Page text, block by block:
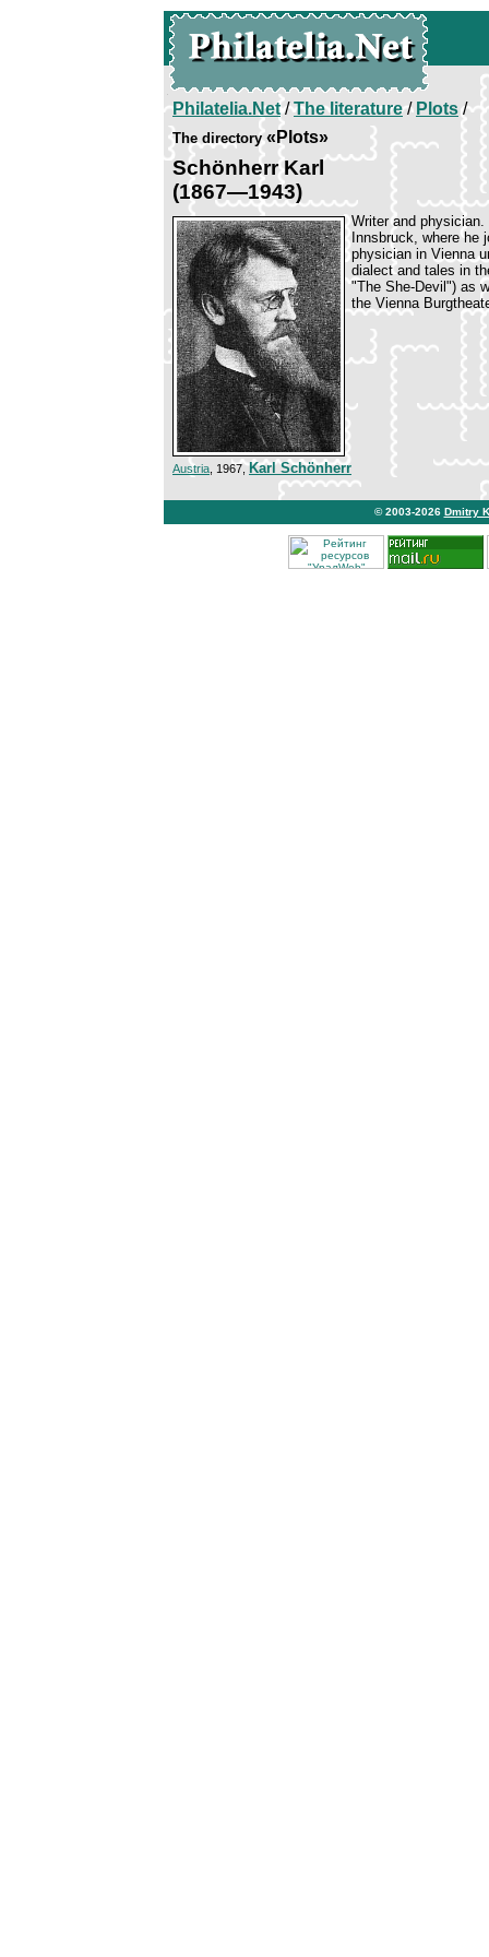
Philatelia.Net/The literature/ Plots/
The directory«Plots»
Schönherr Karl
(1867—1943)
Writer and
Innsbruck, where he
physician in Vienna
dialect and tales in
"The She-Devil") as
the Vienna
Austria , 1967,Karl Schönherr
© 2003-2026 Dmitry